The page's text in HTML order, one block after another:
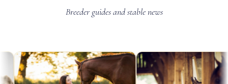
Breeder guides and stable news